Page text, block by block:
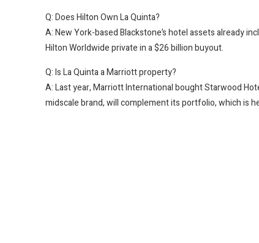
Q: Does Hilton Own La Quinta?
A: New York-based Blackstone’s hotel assets already
Hilton Worldwide private in a $26 billion buyout.
Q: Is La Quinta a Marriott property?
A: Last year, Marriott International bought Starwood
midscale brand, will complement its portfolio, which is